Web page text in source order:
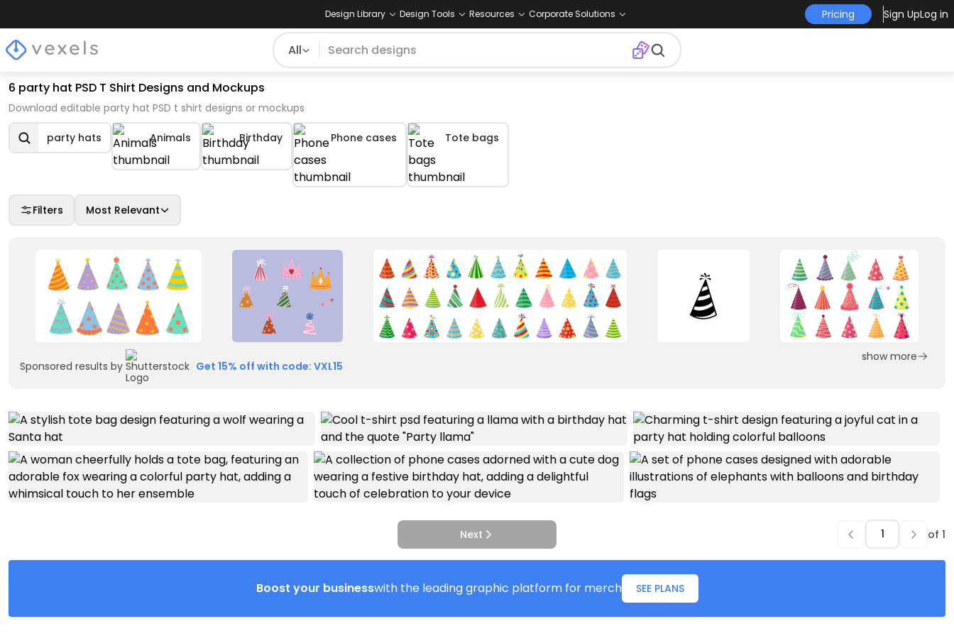
Design Library Design Tools Resources Corporate Solutions Pricing Sign UpLog in
All
6 party hat PSD T Shirt Designs and Mockups
Download editable party hat PSD t shirt designs or mockups
party hats Animals Birthday Phone cases Tote bags
Filters Most Relevant
Sponsored results by Get 15% off with code: VXL15
show more
Next of 1
Boost your businesswith the leading graphic platform for merch SEE PLANS